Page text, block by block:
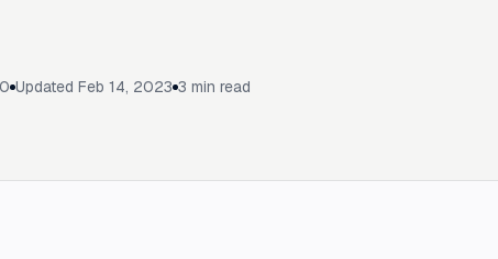
Updated Feb 14, 2023 3 min read